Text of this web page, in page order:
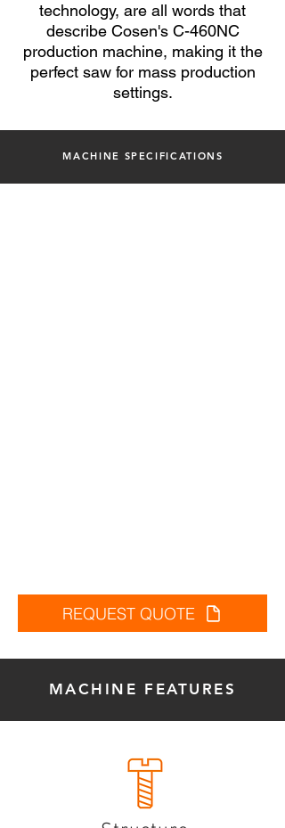
technology, are all words that
describe Cosen's C-460NC
production machine, making it the
perfect saw for mass production
settings.
MACHINE SPECIFICATIONS
REQUEST QUOTE
MACHINE FEATURES